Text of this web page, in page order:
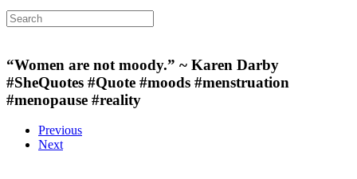
“Women are not moody.” ~ Karen Darby
#SheQuotes #Quote #moods #menstruation
#menopause #reality
Previous
Next